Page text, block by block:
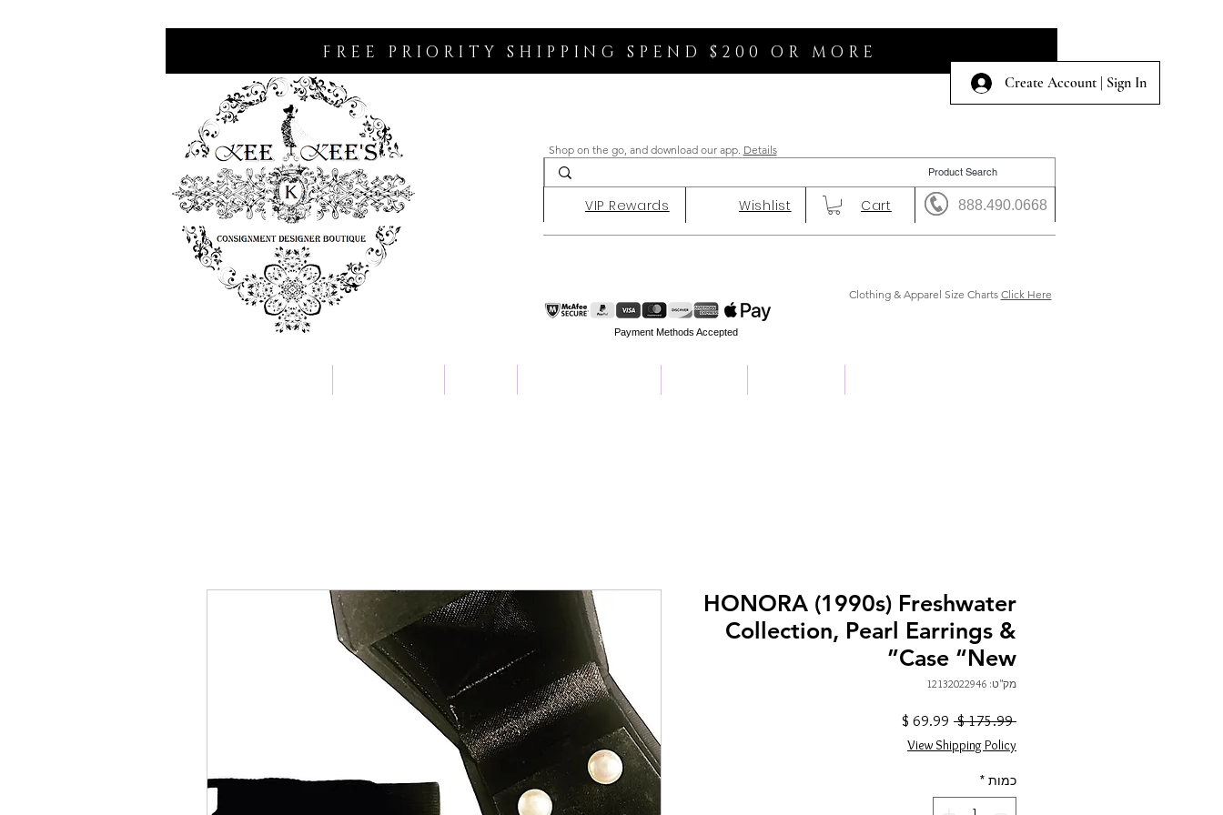
Create Account | Sign In
FREE PRIORITY SHIPPING SPEND $200 OR MORE
Shop on the go, and download our app. Details
VIP Rewards Wishlist Cart 888.490.0668
Clothing & Apparel Size Charts Click Here
Payment Methods Accepted
HONORA (1990s) Freshwater
Collection, Pearl Earrings &
Case “New”
מק"ט: 12132022946
‏175.99 ‏$
מחיר
רגיל
View Shipping Policy
כמות *